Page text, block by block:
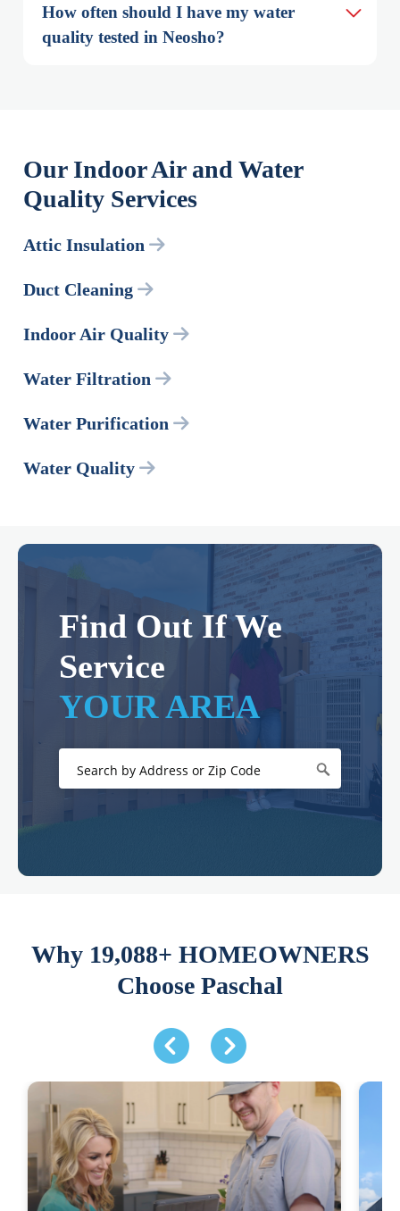
How often should I have my water
quality tested in Neosho?
Our Indoor Air and Water
Quality Services
Attic Insulation
Duct Cleaning
Indoor Air Quality
Water Filtration
Water Purification
Water Quality
Find Out If We
Service
YOUR AREA
Why 19,088+ HOMEOWNERS
Choose Paschal